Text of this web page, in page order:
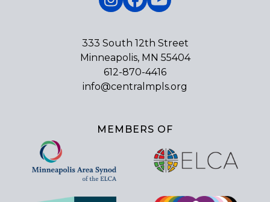
Instagram
Facebook
YouTube
333 South 12th Street
Minneapolis, MN 55404
612-870-4416
info@centralmpls.org
MEMBERS OF